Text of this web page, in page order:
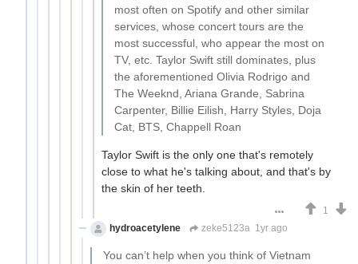
most often on Spotify and other similar
services, whose concert tours are the
most successful, who appear the most on
TV, etc. Taylor Swift still dominates, plus
the aforementioned Olivia Rodrigo and
The Weeknd, Ariana Grande, Sabrina
Carpenter, Billie Eilish, Harry Styles, Doja
Cat, BTS, Chappell Roan
Taylor Swift is the only one that's remotely
close to what he's talking about, and that's by
the skin of her teeth.
1
hydroacetylene
zeke5123a 1yr ago
You can’t help when you think of Vietnam